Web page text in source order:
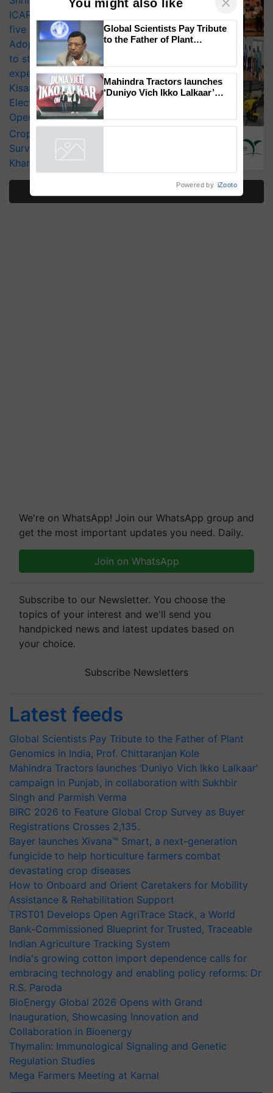
ICAR-IIVR to access breeder seeds for
five vegetable crops
Adoption of GM crops offers a pathway
to strengthen India’s food security, say
experts at PAU workshop
KisanKraft Launches Made-in-India
Electric Farm Equipment, Cutting
Operating Costs by Over 90%
CropLife India Urges Integrated Pest
Surveillance as El Niño Raises Risks for
Kharif Crops
We're on WhatsApp! Join our WhatsApp group and
get the most important updates you need. Daily.
Join on WhatsApp
Subscribe to our Newsletter. You choose the
topics of your interest and we'll send you
handpicked news and latest updates based on
your choice.
Subscribe Newsletters
Latest feeds
Global Scientists Pay Tribute to the Father of Plant
Genomics in India, Prof. Chittaranjan Kole
Mahindra Tractors launches ‘Duniyo Vich Ikko Lalkaar’
campaign in Punjab, in collaboration with Sukhbir
Singh and Parmish Verma
BIRC 2026 to Feature Global Crop Survey as Buyer
Registrations Crosses 2,135.
Bayer launches Xivana™ Smart, a next-generation
fungicide to help horticulture farmers combat
devastating crop diseases
How to Onboard and Orient Caretakers for Mobility
Assistance & Rehabilitation Support
TRST01 Develops Open AgriTrace Stack, a World
Bank-Commissioned Blueprint for Trusted, Traceable
Indian Agriculture Tracking System
India's growing cotton import dependence calls for
embracing technology and enabling policy reforms: Dr
R.S. Paroda
BioEnergy Global 2026 Opens with Grand
Inauguration, Showcasing Innovation and
Collaboration in Bioenergy
Thymalin: Immunological Signaling and Genetic
Regulation Studies
Mega Farmers Meeting at Karnal
You might also like ×
Genomics in India, Prof.
Chittaranjan Kole